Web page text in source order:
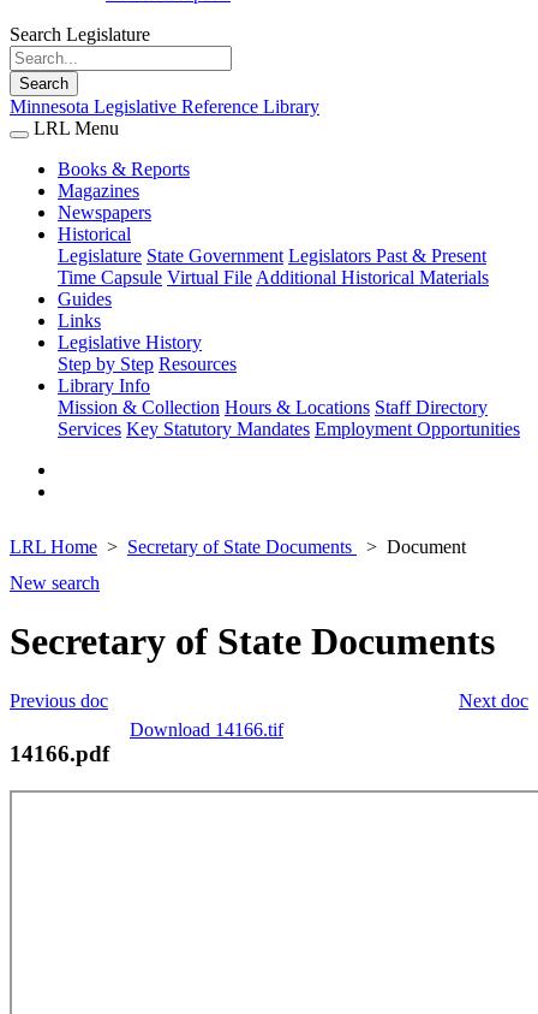
Search Legislature
Search
Minnesota Legislative Reference Library
LRL Menu
Books & Reports
Magazines
Newspapers
Historical
Legislature State Government Legislators Past & Present
Time Capsule Virtual File Additional Historical Materials
Guides
Links
Legislative History
Step by Step Resources
Library Info
Mission & Collection Hours & Locations Staff Directory
Services Key Statutory Mandates Employment Opportunities
LRL Home Secretary of State Documents
Document
New search
Secretary of State Documents
Next doc
Previous doc
Download 14166.tif
14166.pdf